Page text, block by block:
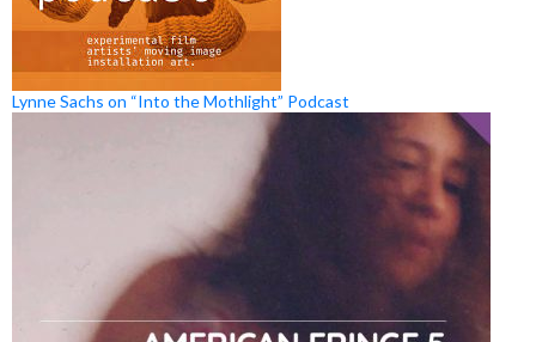
Lynne Sachs on “Into the Mothlight” Podcast